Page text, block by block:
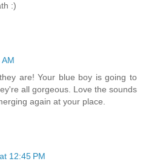
:)
are! Your blue boy is going to
all gorgeous. Love the sounds
again at your place.
12:45 PM